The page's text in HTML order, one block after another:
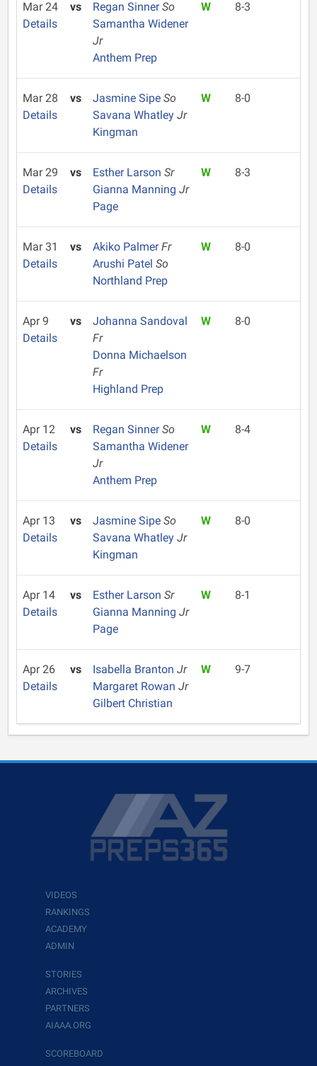
Mar 24
Details
vs Regan SinnerSo
Samantha Widener
Jr
Anthem Prep
W 8-3
Mar 28
Details
vs Jasmine Sipe So
Savana Whatley Jr
Kingman
W 8-0
Mar 29
Details
vs Esther Larson Sr
Gianna Manning Jr
Page
W 8-3
Mar 31
Details
vs Akiko PalmerFr
Arushi Patel So
Northland Prep
W 8-0
Apr 9
Details
vs
Johanna Sandoval
Fr
Donna Michaelson
Fr
Highland Prep
W 8-0
Apr 12
Details
vs Regan SinnerSo
Samantha Widener
Jr
Anthem Prep
W 8-4
Apr 13
Details
vs Jasmine Sipe So
Savana Whatley Jr
Kingman
W 8-0
Apr 14
Details
vs Esther Larson Sr
Gianna Manning Jr
Page
W 8-1
Apr 26
Details
vs Isabella Branton Jr
Margaret Rowan Jr
Gilbert Christian
W 9-7
VIDEOS
RANKINGS
ACADEMY
ADMIN
STORIES
ARCHIVES
PARTNERS
AIAAA.ORG
SCOREBOARD